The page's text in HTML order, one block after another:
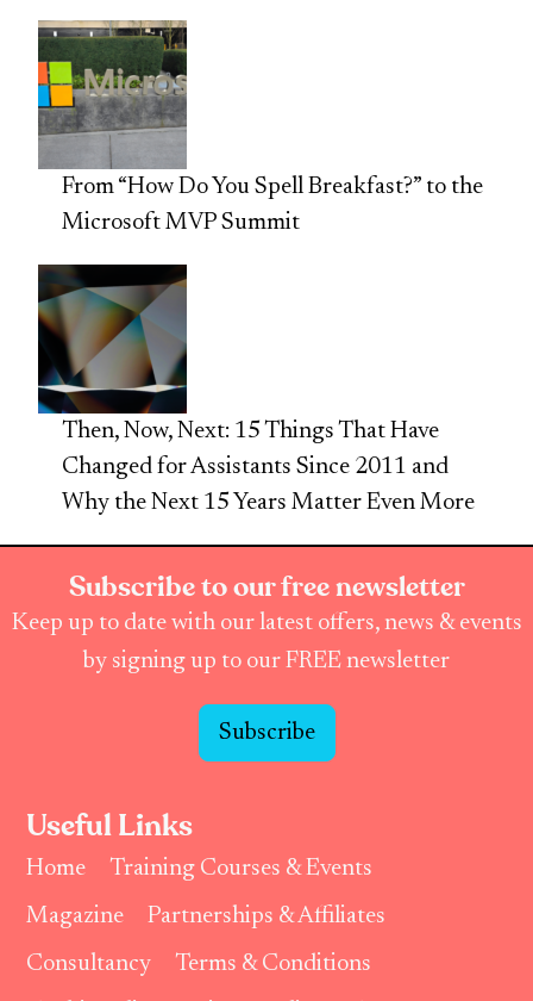
From “How Do You Spell Breakfast?” to the
Microsoft MVP Summit
Then, Now, Next: 15 Things That Have
Changed for Assistants Since 2011 and
Why the Next 15 Years Matter Even More
Subscribe to our free newsletter
Keep up to date with our latest offers, news & events
by signing up to our FREE newsletter
Subscribe
Useful Links
Home
Training Courses & Events
Magazine
Partnerships & Affiliates
Consultancy
Terms & Conditions